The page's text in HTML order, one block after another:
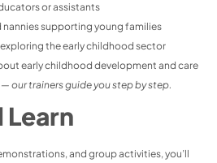
or assistants
nannies supporting young families
the early childhood sector
early childhood development and care
our trainers guide you step by step.
Learn
and group activities, you’ll